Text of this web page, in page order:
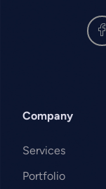
Company
Services
Portfolio